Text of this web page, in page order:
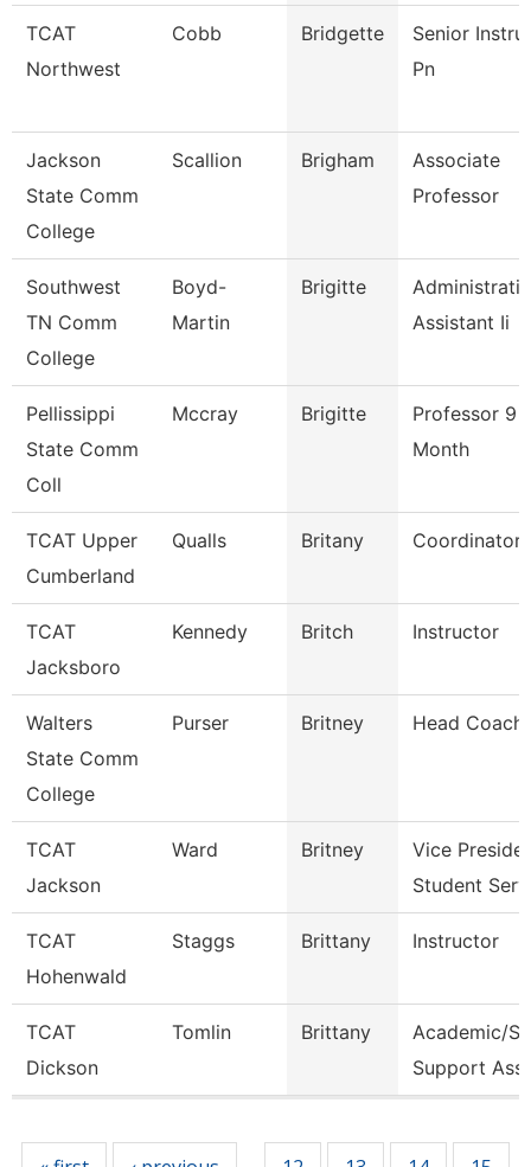
TCAT
Northwest
Cobb Bridgette
Senior
Pn
Jackson
State Comm
College
Scallion Brigham
Associate
Professor
Southwest
TN Comm
College
Boyd-
Martin
Brigitte
Assistant Ii
Pellissippi
State Comm
Coll
Mccray Brigitte
Professor 9
Month
TCAT Upper
Cumberland
Qualls Britany Coordinator
TCAT
Jacksboro
Kennedy Britch Instructor
Walters
State Comm
College
Purser Britney Head Coach
TCAT
Jackson
Ward Britney
Vice
Student
TCAT
Hohenwald
Staggs Brittany Instructor
TCAT
Dickson
Tomlin Brittany
Academic/
Support